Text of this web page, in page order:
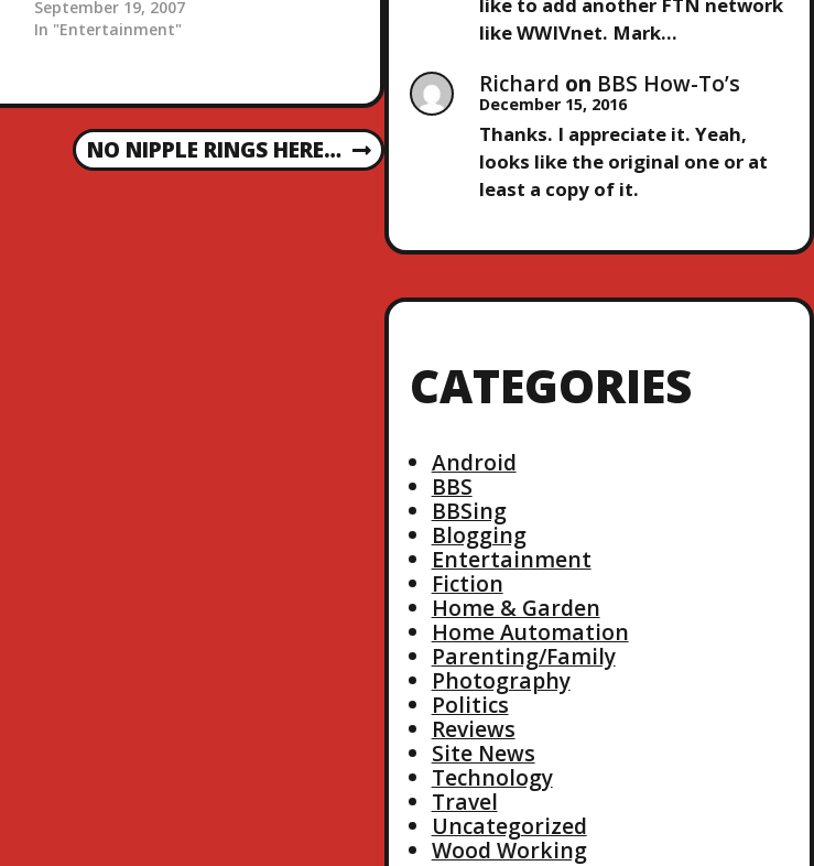
computer and I am in the process of
slowly gathering equipment…
September 19, 2007
In "Entertainment"
N
NO NIPPLE RINGS HERE…
like WWIVnet. Mark…
Richard on BBS How-To’s
December 15, 2016
Thanks. I appreciate it. Yeah,
looks like the original one or at
least a copy of it.
CATEGORIES
Android
BBS
BBSing
Blogging
Entertainment
Fiction
Home & Garden
Home Automation
Parenting/Family
Photography
Politics
Reviews
Site News
Technology
Travel
Uncategorized
Wood Working